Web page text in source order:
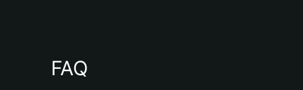
FAQ